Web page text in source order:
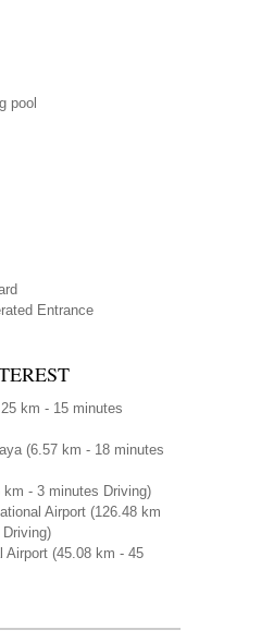
pool
Entrance
km - 15 minutes
(6.57 km - 18 minutes
km - 3 minutes Driving)
Airport (126.48 km
Airport (45.08 km - 45